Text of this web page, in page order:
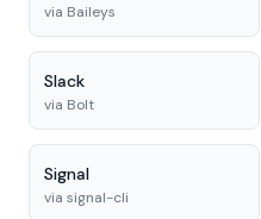
via Baileys
Slack
via Bolt
Signal
via signal-cli